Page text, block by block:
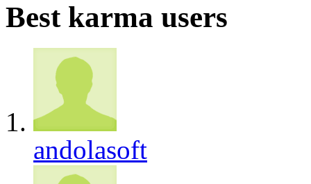
Best karma users
andolasoft